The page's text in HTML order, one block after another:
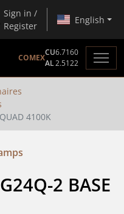
Sign in /
Register
English
COMEX
CU6.7160
AL2.5122
4100K
2 BASE